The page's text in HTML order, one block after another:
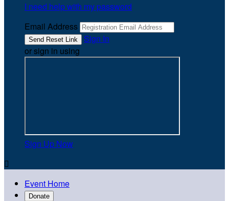
I need help with my password
Email Address
Sign In
or sign in using
Sign Up Now

Event Home
Donate